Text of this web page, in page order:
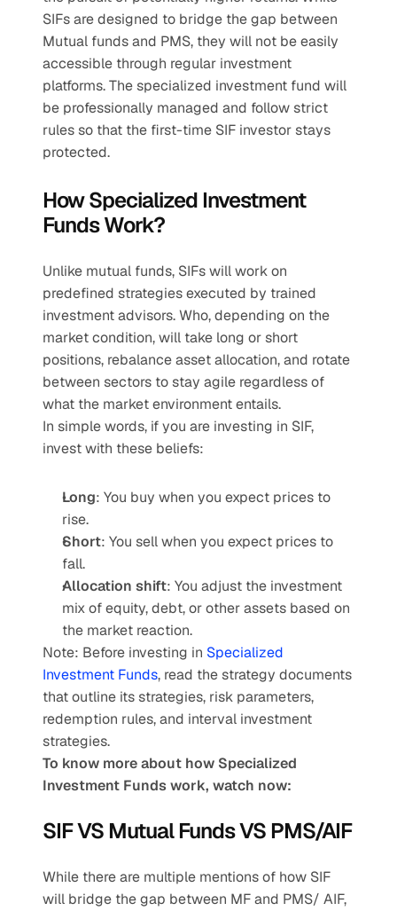
SIFs are designed to bridge the gap between
Mutual funds and PMS, they will not be easily
accessible through regular investment
platforms. The specialized investment fund will
be professionally managed and follow strict
rules so that the first-time SIF investor stays
protected.
How Specialized Investment
Funds Work?
Unlike mutual funds, SIFs will work on
predefined strategies executed by trained
investment advisors. Who, depending on the
market condition, will take long or short
positions, rebalance asset allocation, and rotate
between sectors to stay agile regardless of
what the market environment entails.
In simple words, if you are investing in SIF,
invest with these beliefs:
Long: You buy when you expect prices to
rise.
Short: You sell when you expect prices to
fall.
Allocation shift: You adjust the investment
mix of equity, debt, or other assets based on
the market reaction.
Note: Before investing in Specialized
Investment Funds, read the strategy documents
that outline its strategies, risk parameters,
redemption rules, and interval investment
strategies.
To know more about how Specialized
Investment Funds work, watch now:
SIF VS Mutual Funds VS PMS/AIF
While there are multiple mentions of how SIF
will bridge the gap between MF and PMS/ AIF,